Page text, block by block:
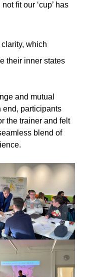
fit our ‘cup’ has
which
their inner states
and mutual
end, participants
the trainer and felt
blend of